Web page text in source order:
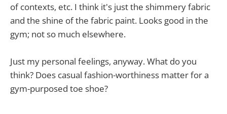
of contexts, etc. I think it's just the shimmery fabric
and the shine of the fabric paint. Looks good in the
gym; not so much elsewhere.
Just my personal feelings, anyway. What do you
think? Does casual fashion-worthiness matter for a
gym-purposed toe shoe?